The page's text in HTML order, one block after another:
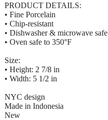
PRODUCT DETAILS:
• Fine Porcelain
• Chip-resistant
• Dishwasher & microwave safe
• Oven safe to 350°F
Size:
• Height: 2 7/8 in
• Width: 5 1/2 in
NYC design
Made in Indonesia
New